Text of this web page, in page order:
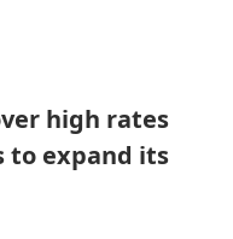
high rates
to expand its